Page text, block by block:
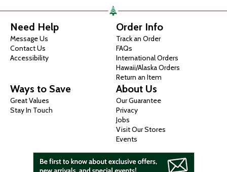
Need Help
Message Us
Contact Us
Accessibility
Order Info
Track an Order
FAQs
International Orders
Hawaii/Alaska Orders
Return an Item
Ways to Save
Great Values
Stay In Touch
About Us
Our Guarantee
Privacy
Jobs
Visit Our Stores
Events